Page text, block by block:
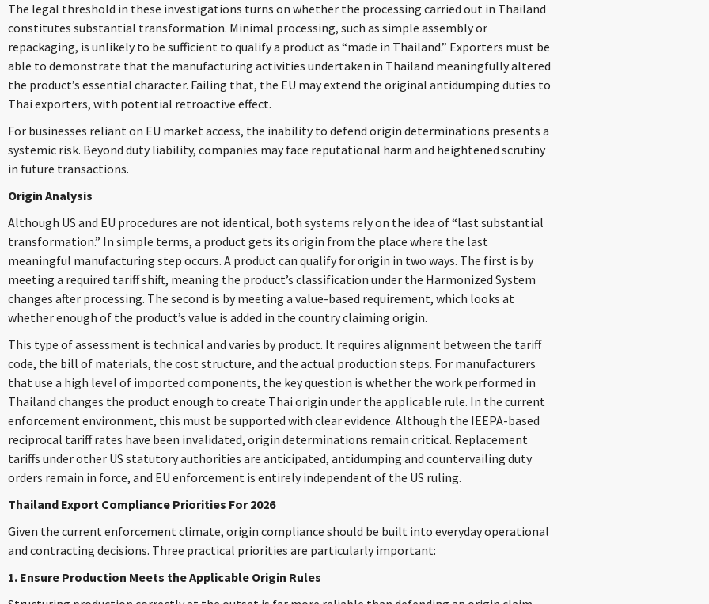
The legal threshold in these investigations turns on whether the processing carried out in Thailand
constitutes substantial transformation. Minimal processing, such as simple assembly or
repackaging, is unlikely to be sufficient to qualify a product as “made in Thailand.” Exporters must be
able to demonstrate that the manufacturing activities undertaken in Thailand meaningfully altered
the product’s essential character. Failing that, the EU may extend the original antidumping duties to
Thai exporters, with potential retroactive effect.
For businesses reliant on EU market access, the inability to defend origin determinations presents a
systemic risk. Beyond duty liability, companies may face reputational harm and heightened scrutiny
in future transactions.
Origin Analysis
Although US and EU procedures are not identical, both systems rely on the idea of “last substantial
transformation.” In simple terms, a product gets its origin from the place where the last
meaningful manufacturing step occurs. A product can qualify for origin in two ways. The first is by
meeting a required tariff shift, meaning the product’s classification under the Harmonized System
changes after processing. The second is by meeting a value-based requirement, which looks at
whether enough of the product’s value is added in the country claiming origin.
This type of assessment is technical and varies by product. It requires alignment between the tariff
code, the bill of materials, the cost structure, and the actual production steps. For manufacturers
that use a high level of imported components, the key question is whether the work performed in
Thailand changes the product enough to create Thai origin under the applicable rule. In the current
enforcement environment, this must be supported with clear evidence. Although the IEEPA-based
reciprocal tariff rates have been invalidated, origin determinations remain critical. Replacement
tariffs under other US statutory authorities are anticipated, antidumping and countervailing duty
orders remain in force, and EU enforcement is entirely independent of the US ruling.
Thailand Export Compliance Priorities For 2026
Given the current enforcement climate, origin compliance should be built into everyday operational
and contracting decisions. Three practical priorities are particularly important:
1. Ensure Production Meets the Applicable Origin Rules